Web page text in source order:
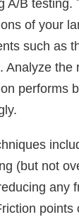
A/B testing.
of your
such as
Analyze the
performs
(but not
any
points